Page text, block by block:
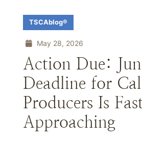
TSCAblog®
May 28, 2026
Action Due:
Deadline for
Producers Is
Approaching